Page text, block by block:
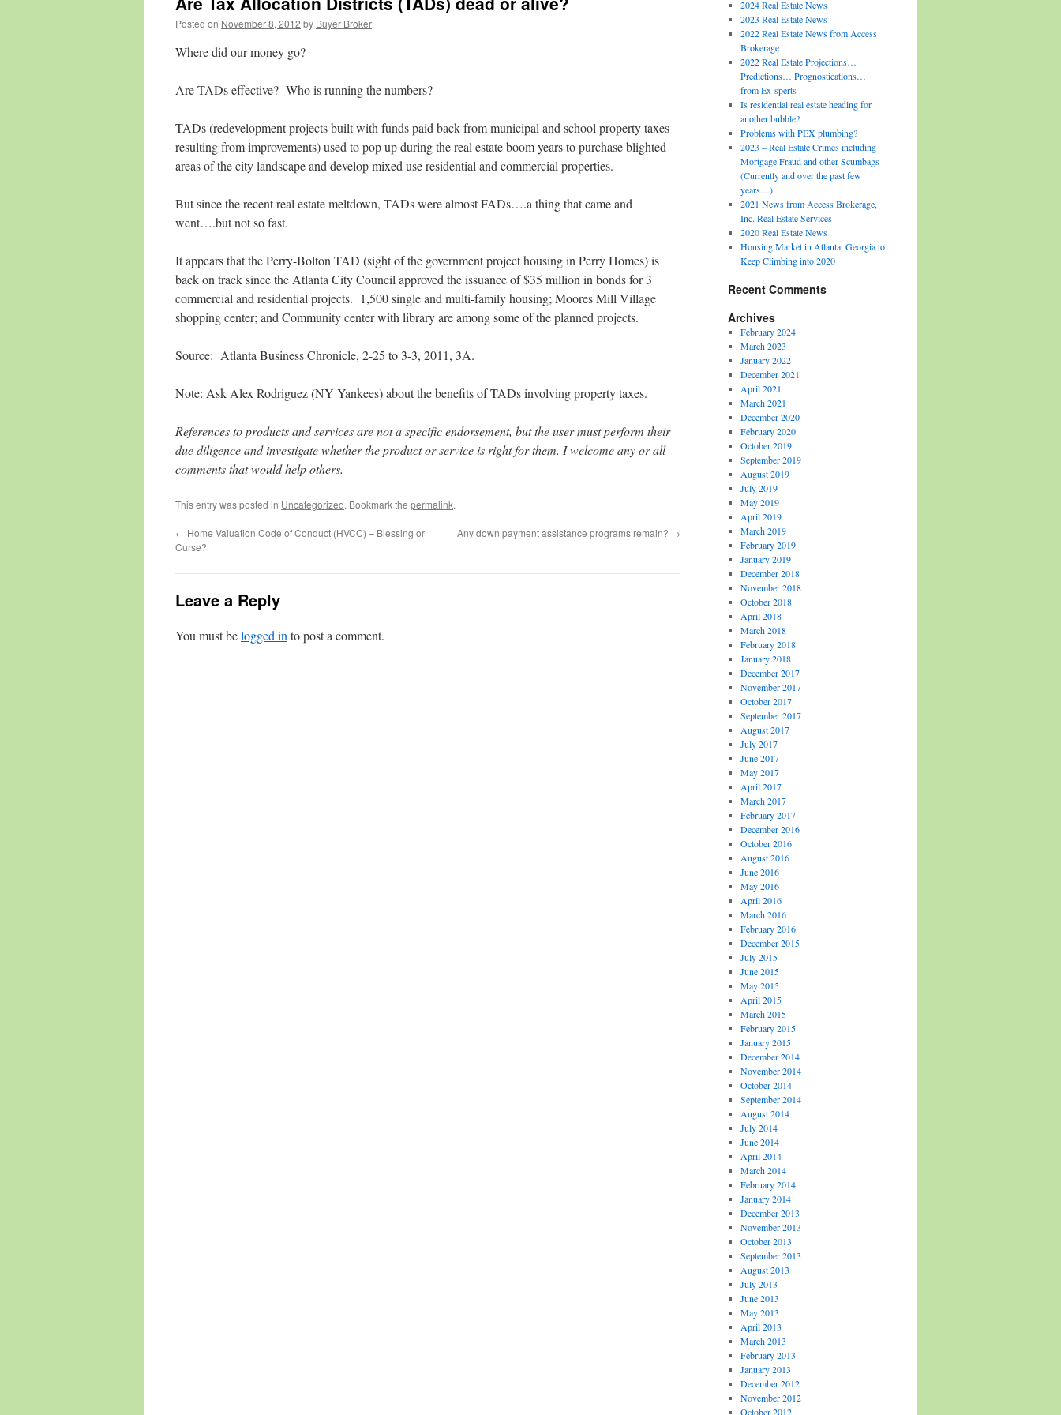
Posted on November 8, 2012 by Buyer Broker
Where did our money go?
Are TADs effective? Who is running the numbers?
TADs (redevelopment projects built with funds paid back from municipal and school property taxes
resulting from improvements) used to pop up during the real estate boom years to purchase blighted
areas of the city landscape and develop mixed use residential and commercial properties.
But since the recent real estate meltdown, TADs were almost FADs….a thing that came and
went….but not so fast.
It appears that the Perry-Bolton TAD (sight of the government project housing in Perry Homes) is
back on track since the Atlanta City Council approved the issuance of $35 million in bonds for 3
commercial and residential projects. 1,500 single and multi-family housing; Moores Mill Village
shopping center; and Community center with library are among some of the planned projects.
Source: Atlanta Business Chronicle, 2-25 to 3-3, 2011, 3A.
Note: Ask Alex Rodriguez (NY Yankees) about the benefits of TADs involving property taxes.
References to products and services are not a specific endorsement, but the user must perform their
due diligence and investigate whether the product or service is right for them. I welcome any or all
comments that would help others.
This entry was posted in Uncategorized. Bookmark the permalink.
← Home Valuation Code of Conduct (HVCC) – Blessing or
Curse?
Any down payment assistance programs remain? →
Leave a Reply
You must belogged in to post a comment.
2024 Real Estate News
2023 Real Estate News
2022 Real Estate News from Access
Brokerage
2022 Real Estate Projections…
Predictions… Prognostications…
from Ex-sperts
Is residential real estate heading for
another bubble?
Problems with PEX plumbing?
2023 – Real Estate Crimes including
Mortgage Fraud and other Scumbags
(Currently and over the past few
years…)
2021 News from Access Brokerage,
Inc. Real Estate Services
2020 Real Estate News
Housing Market in Atlanta, Georgia to
Keep Climbing into 2020
Recent Comments
Archives
February 2024
March 2023
January 2022
December 2021
April 2021
March 2021
December 2020
February 2020
October 2019
September 2019
August 2019
July 2019
May 2019
April 2019
March 2019
February 2019
January 2019
December 2018
November 2018
October 2018
April 2018
March 2018
February 2018
January 2018
December 2017
November 2017
October 2017
September 2017
August 2017
July 2017
June 2017
May 2017
April 2017
March 2017
February 2017
December 2016
October 2016
August 2016
June 2016
May 2016
April 2016
March 2016
February 2016
December 2015
July 2015
June 2015
May 2015
April 2015
March 2015
February 2015
January 2015
December 2014
November 2014
October 2014
September 2014
August 2014
July 2014
June 2014
April 2014
March 2014
February 2014
January 2014
December 2013
November 2013
October 2013
September 2013
August 2013
July 2013
June 2013
May 2013
April 2013
March 2013
February 2013
January 2013
December 2012
November 2012
October 2012